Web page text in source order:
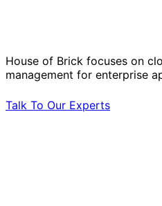
House of Brick focuses on
management for enterprise
Talk To Our Experts